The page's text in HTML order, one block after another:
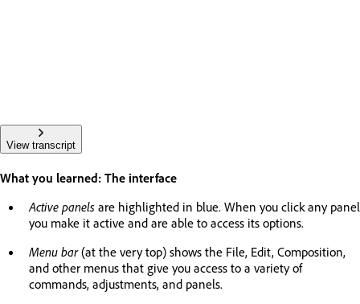
View transcript
What you learned: The interface
Active panels are highlighted in blue. When you click any panel
you make it active and are able to access its options.
Menu bar(at the very top) shows the File, Edit, Composition,
and other menus that give you access to a variety of
commands, adjustments, and panels.